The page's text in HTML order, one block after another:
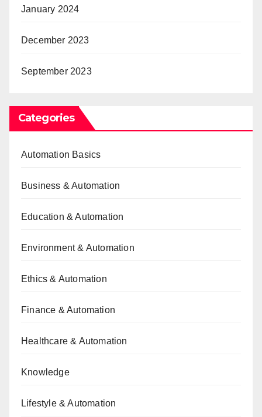
January 2024
December 2023
September 2023
Categories
Automation Basics
Business & Automation
Education & Automation
Environment & Automation
Ethics & Automation
Finance & Automation
Healthcare & Automation
Knowledge
Lifestyle & Automation